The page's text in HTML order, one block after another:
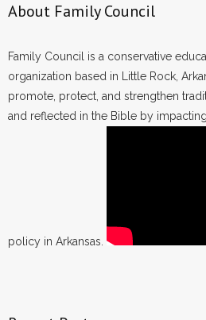
- Make a Donation
- Non-Monetary Gifts
About Family Council
Family Council is a conservative
organization based in Little Rock,
promote, protect, and strengthen
and reflected in the Bible by
policy in Arkansas.